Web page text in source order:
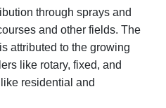
through sprays and
and other fields. The
attributed to the growing
like rotary, fixed, and
residential and